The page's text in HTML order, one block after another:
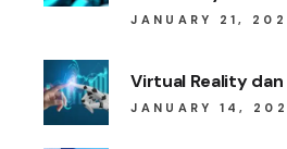
JANUARY 21,
Virtual Reality
JANUARY 14,